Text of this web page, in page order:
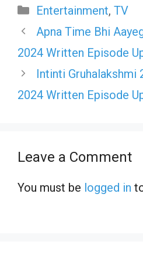
Categories
Entertainment, TV
Apna Time Bhi
2024 Written Episode
Intinti Gruhalakshmi
2024 Written Episode
Leave a Comment
You must be logged in